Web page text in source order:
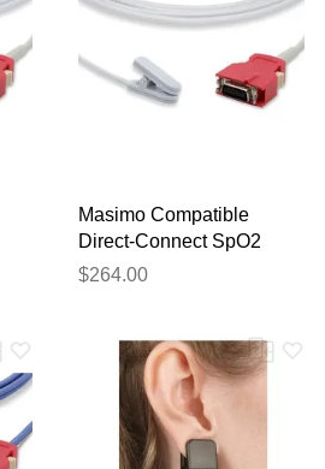
Masimo Compatible
Direct-Connect SpO2
Sensor - Ear Clip 12ft
$264.00